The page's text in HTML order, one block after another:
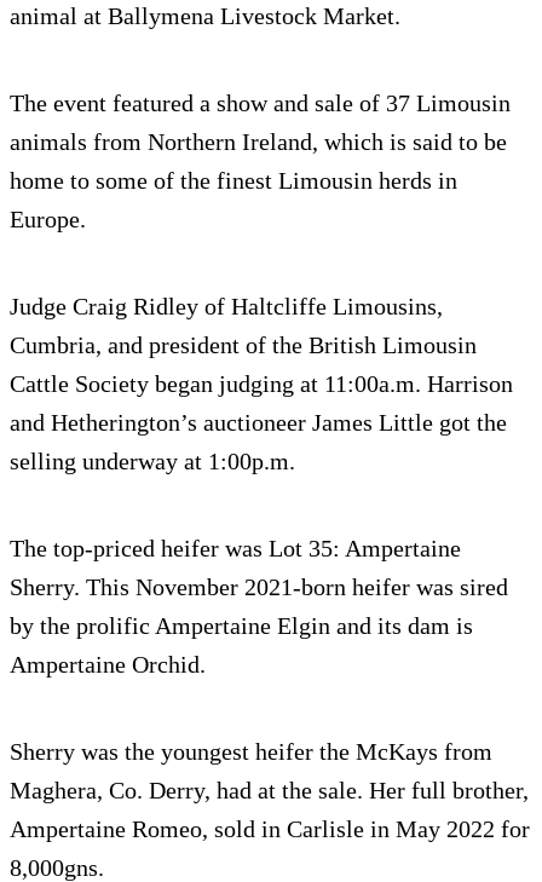
animal at Ballymena Livestock Market.
The event featured a show and sale of 37 Limousin
animals from Northern Ireland, which is said to be
home to some of the finest Limousin herds in
Europe.
Judge Craig Ridley of Haltcliffe Limousins,
Cumbria, and president of the British Limousin
Cattle Society began judging at 11:00a.m. Harrison
and Hetherington’s auctioneer James Little got the
selling underway at 1:00p.m.
The top-priced heifer was Lot 35: Ampertaine
Sherry. This November 2021-born heifer was sired
by the prolific Ampertaine Elgin and its dam is
Ampertaine Orchid.
Sherry was the youngest heifer the McKays from
Maghera, Co. Derry, had at the sale. Her full brother,
Ampertaine Romeo, sold in Carlisle in May 2022 for
8,000gns.